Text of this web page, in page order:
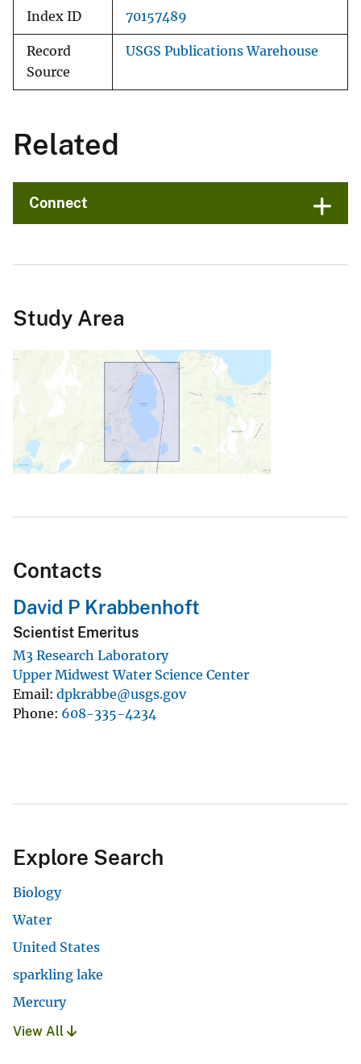
Index ID 70157489
Record
Source
USGS Publications Warehouse
Related
Connect
Study Area
Contacts
David P Krabbenhoft
Scientist Emeritus
M3 Research Laboratory
Upper Midwest Water Science Center
Email dpkrabbe@usgs.gov
Phone 608-335-4234
Explore Search
Biology
Water
United States
sparkling lake
Mercury
View All